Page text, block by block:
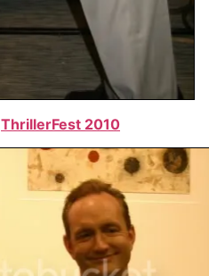
ThrillerFest 2010